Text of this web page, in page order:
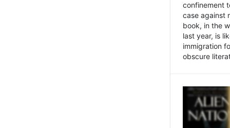
confinement
case against
book, in the
last year, is
immigration
obscure